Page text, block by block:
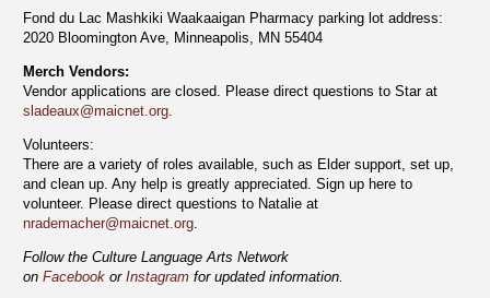
Fond du Lac Mashkiki Waakaaigan Pharmacy parking lot address:
2020 Bloomington Ave, Minneapolis, MN 55404
Merch Vendors:
Vendor applications are closed. Please direct questions to Star at
sladeaux@maicnet.org
Volunteers:
There are a variety of roles available, such as Elder support, set up,
and clean up. Any help is greatly appreciated. Sign up here to
volunteer. Please direct questions to Natalie at
nrademacher@maicnet.org
Follow the Culture Language Arts Network
on Facebook or Instagram for updated information.